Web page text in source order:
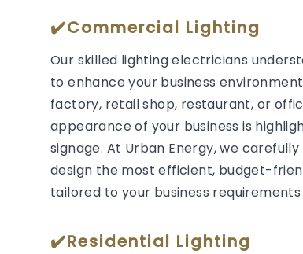
✔️Commercial Lighting
Our skilled lighting electricians
to enhance your business
factory, retail shop, restaurant, or
appearance of your business is
signage. At Urban Energy, we
design the most efficient, budget-
tailored to your business requirements
✔️Residential Lighting